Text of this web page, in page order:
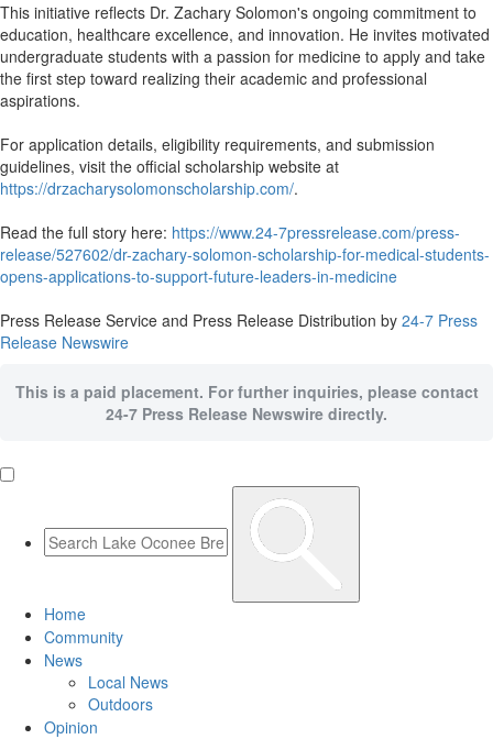
This initiative reflects Dr. Zachary Solomon's ongoing commitment to
education, healthcare excellence, and innovation. He invites motivated
undergraduate students with a passion for medicine to apply and take
the first step toward realizing their academic and professional
aspirations.
For application details, eligibility requirements, and submission
guidelines, visit the official scholarship website at
https://drzacharysolomonscholarship.com/.
Read the full story here: https://www.24-7pressrelease.com/press-
release/527602/dr-zachary-solomon-scholarship-for-medical-students-
opens-applications-to-support-future-leaders-in-medicine
Press Release Service and Press Release Distribution by 24-7 Press
Release Newswire
This is a paid placement. For further inquiries, please contact
24-7 Press Release Newswire directly.
Home
Community
News
Local News
Outdoors
Opinion